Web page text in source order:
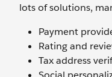
lots of solutions,
Payment
Rating and
Tax address